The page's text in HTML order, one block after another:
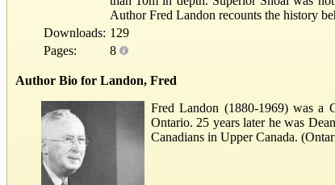
Author Fred Landon recounts the history
Downloads: 129
Pages:
8
Author Bio for Landon, Fred
Fred Landon (1880-1969) was a
Ontario. 25 years later he was
Canadians in Upper Canada.